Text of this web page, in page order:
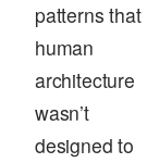
patterns that
human
architecture
wasn’t
designed to